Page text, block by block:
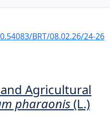
BRT/08.02.26/24-26
Agricultural
pharaonis (L.)